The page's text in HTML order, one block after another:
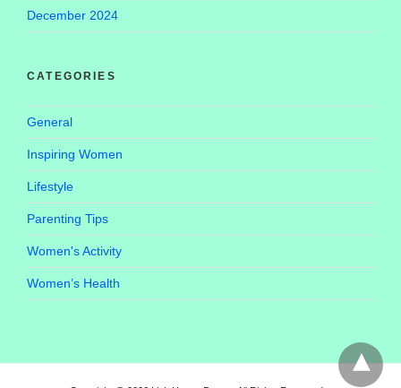
December 2024
CATEGORIES
General
Inspiring Women
Lifestyle
Parenting Tips
Women's Activity
Women’s Health